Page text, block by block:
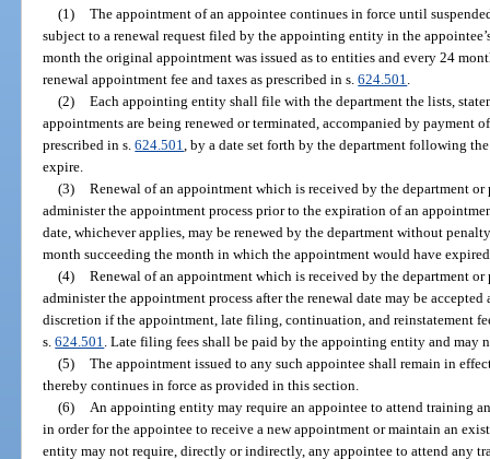
(1) The appointment of an appointee continues in force until
subject to a renewal request filed by the appointing entity in the
month the original appointment was issued as to entities and every 24
renewal appointment fee and taxes as prescribed in s.624.501
(2) Each appointing entity shall file with the department the lists,
appointments are being renewed or terminated, accompanied by payment
prescribed in s.624.501 , by a date set forth by the department following
expire.
(3) Renewal of an appointment which is received by the department
administer the appointment process prior to the expiration of an
date, whichever applies, may be renewed by the department without
month succeeding the month in which the appointment would have
(4) Renewal of an appointment which is received by the department
administer the appointment process after the renewal date may be
discretion if the appointment, late filing, continuation, and reinstatement
s.624.501 . Late filing fees shall be paid by the appointing entity and may
(5) The appointment issued to any such appointee shall remain in
thereby continues in force as provided in this section.
(6)
An appointing entity may require an appointee to attend training
in order for the appointee to receive a new appointment or maintain an
entity may not require, directly or indirectly, any appointee to attend any